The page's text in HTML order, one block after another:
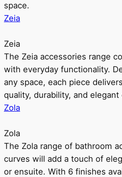
space.
Zeia
Zeia
The Zeia accessories range
with everyday functionality.
any space, each piece
quality, durability, and elegant
Zola
Zola
The Zola range of bathroom
curves will add a touch of
or ensuite. With 6 finishes